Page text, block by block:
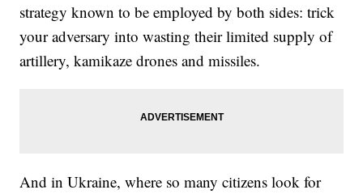
strategy known to be employed by both sides: trick
your adversary into wasting their limited supply of
artillery, kamikaze drones and missiles.
And in Ukraine, where so many citizens look for